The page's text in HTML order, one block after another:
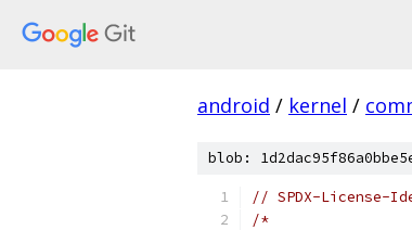
android / kernel /
blob:
// SPDX-License-
/*